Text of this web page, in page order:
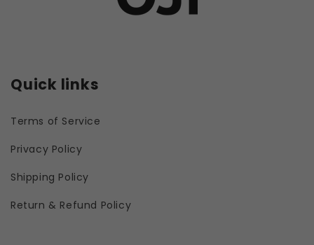
Quick links
Terms of Service
Privacy Policy
Shipping Policy
Return & Refund Policy